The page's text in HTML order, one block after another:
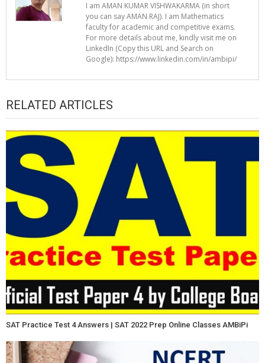
I am AMAN KUMAR VISHWAKARMA (in short
you can say AMAN RAJ). I am Mathematics
faculty for academic and competitive exams.
For more details about me, kindly visit me on
LinkedIn (Copy this URL and Search on
Google): https://www.linkedin.com/in/ambipi/
RELATED ARTICLES
SAT Practice Test 4 Answers | SAT 2022 Prep Online Classes AMBiPi